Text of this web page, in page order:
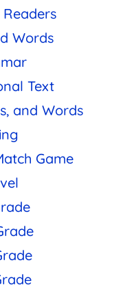
Words
Text
and Words
Game